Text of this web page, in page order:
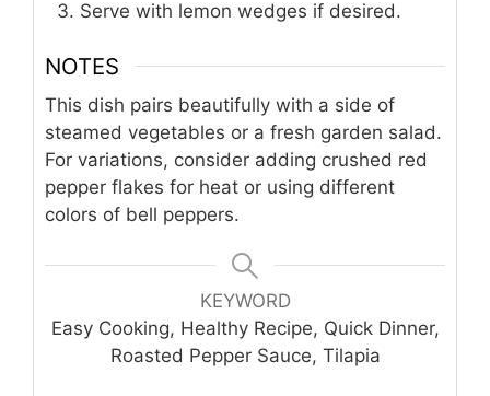
Serve with lemon wedges if desired.
NOTES
This dish pairs beautifully with a side of
steamed vegetables or a fresh garden salad.
For variations, consider adding crushed red
pepper flakes for heat or using different
colors of bell peppers.
KEYWORD
Easy Cooking, Healthy Recipe, Quick Dinner,
Roasted Pepper Sauce, Tilapia